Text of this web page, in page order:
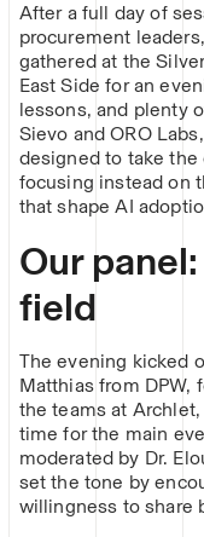
After a full day of
procurement
gathered at the
East Side for an
lessons, and plenty
Sievo and ORO
designed to take
focusing instead on
that shape AI
Our
field
The evening kicked
Matthias from
the teams at
time for the main
moderated by Dr.
set the tone by
willingness to share